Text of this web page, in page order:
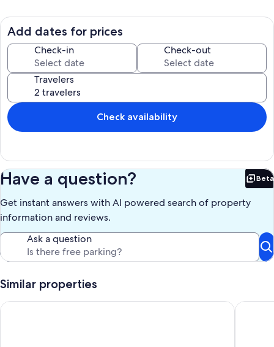
oceanfront accomodations.
$75 Building Registration Required
Our prices include all fees. No hidden fees.
Add dates for prices
Check-in Check-out
Travelers
Check availability
Have a question? Beta
Get instant answers with AI powered search of property
information and reviews.
Ask a question
Similar properties
The best Ocean Front beach condo in OC, MD One